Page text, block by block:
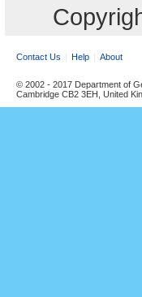
Contact Us Help About
© 2002 - 2017 Department of
Cambridge CB2 3EH, United